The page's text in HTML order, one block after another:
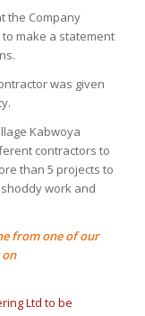
the Company
make a statement
was given
Kabwoya
contractors to
than 5 projects to
work and
from one of our
Ltd to be